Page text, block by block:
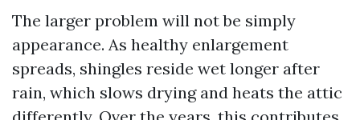
The larger problem will not be simply
appearance. As healthy enlargement
spreads, shingles reside wet longer after
rain, which slows drying and heats the attic